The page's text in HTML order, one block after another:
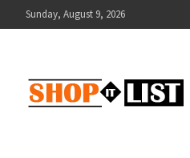
to
Sunday, August 9, 2026